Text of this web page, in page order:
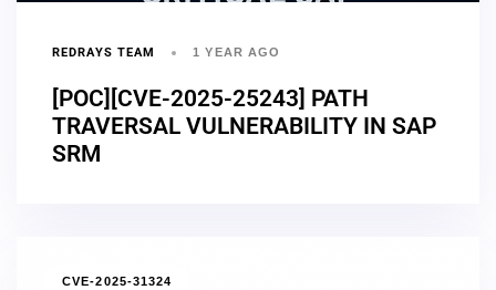
REDRAYS TEAM 1 YEAR AGO
[POC][CVE-2025-25243] PATH
TRAVERSAL VULNERABILITY IN SAP
SRM
CVE-2025-31324